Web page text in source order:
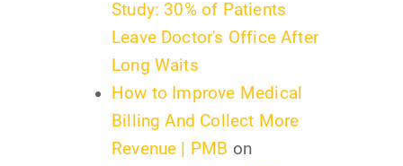
Study: 30% of Patients
Leave Doctor's Office After
Long Waits
How to Improve Medical
Billing And Collect More
Revenue | PMB on